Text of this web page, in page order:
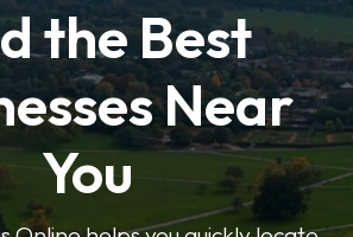
the Best
Near
You